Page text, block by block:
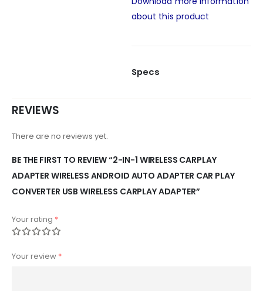
about this product
Specs
REVIEWS
There are no reviews yet.
BE THE FIRST TO REVIEW “2-IN-1 WIRELESS CARPLAY
ADAPTER WIRELESS ANDROID AUTO ADAPTER CAR PLAY
CONVERTER USB WIRELESS CARPLAY ADAPTER”
Your rating *
Your review *